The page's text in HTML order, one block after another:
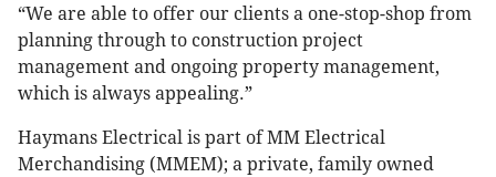
“We are able to offer our clients a one-stop-shop from
planning through to construction project
management and ongoing property management,
which is always appealing.”
Haymans Electrical is part of MM Electrical
Merchandising (MMEM); a private, family owned